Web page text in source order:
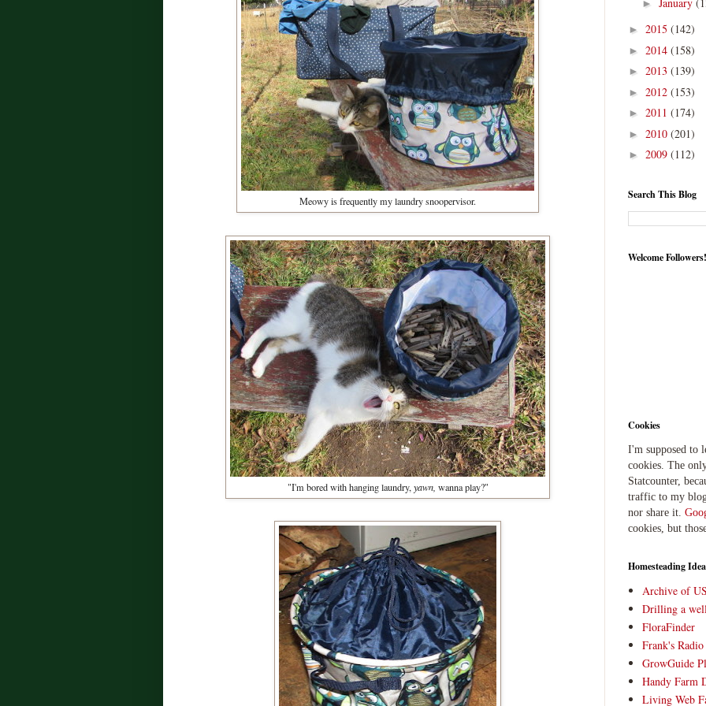
Meowy is frequently my laundry snoopervisor.
"I'm bored with hanging laundry, yawn, wanna play?"
►
► 2015 (142)
► 2014 (158)
► 2013 (139)
► 2012 (153)
► 2011 (174)
► 2010 (201)
► 2009 (112)
Search This Blog
Welcome Followers!
Cookies
I'm supposed to
cookies. The
Statcounter,
traffic to my
nor share it.
cookies, but
Homesteading
Archive of
Drilling a
FloraFinder
Frank's
GrowGuide
Handy Farm
Living Web